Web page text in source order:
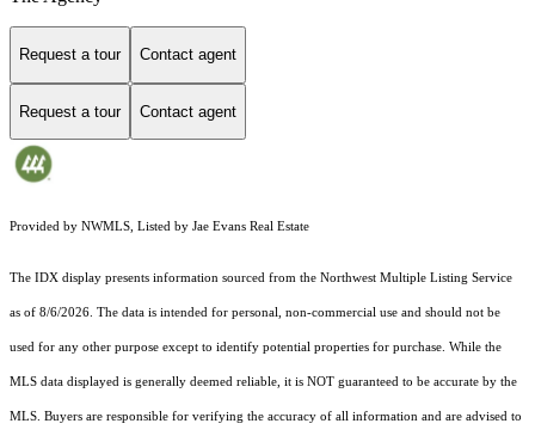
Request a tour Contact agent
Request a tour Contact agent
Provided by NWMLS, Listed by Jae Evans Real Estate
The IDX display presents information sourced from the Northwest Multiple Listing Service
as of 8/6/2026. The data is intended for personal, non-commercial use and should not be
used for any other purpose except to identify potential properties for purchase. While the
MLS data displayed is generally deemed reliable, it is NOT guaranteed to be accurate by the
MLS. Buyers are responsible for verifying the accuracy of all information and are advised to